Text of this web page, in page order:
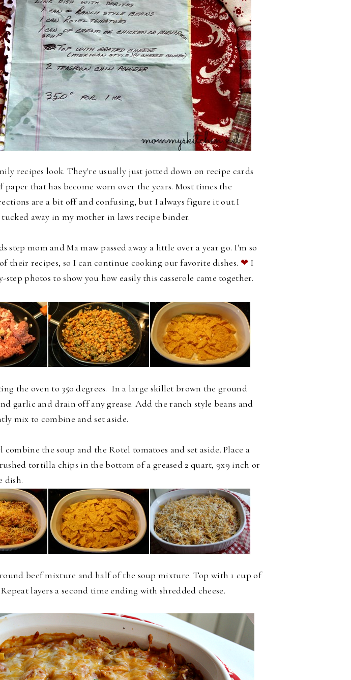
recipes look. They're usually just jotted down on recipe cards
paper that has become worn over the years. Most times the
are a bit off and confusing, but I always figure it out.I
away in my mother in laws recipe binder.
step mom and Ma maw passed away a little over a year go. I'm so
their recipes, so I can continue cooking our favorite dishes. ❤ I
step photos to show you how easily this casserole came together.
the oven to 350 degrees. In a large skillet brown the ground
garlic and drain off any grease. Add the ranch style beans and
mix to combine and set aside.
combine the soup and the Rotel tomatoes and set aside. Place a
tortilla chips in the bottom of a greased 2 quart, 9x9 inch or
dish.
beef mixture and half of the soup mixture. Top with 1 cup of
layers a second time ending with shredded cheese.